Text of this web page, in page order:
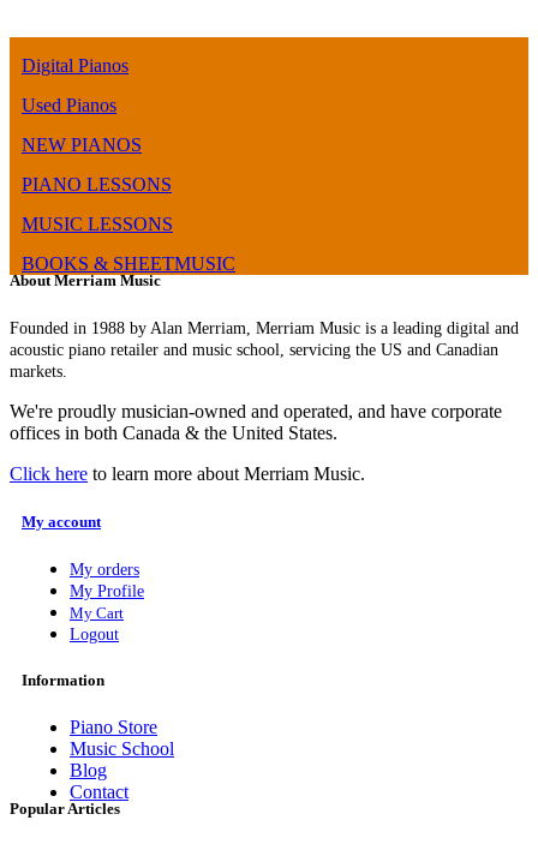
Digital Pianos
Used Pianos
NEW PIANOS
PIANO LESSONS
MUSIC LESSONS
BOOKS & SHEETMUSIC
About Merriam Music
Founded in 1988 by Alan Merriam, Merriam Music is a leading digital and
acoustic piano retailer and music school, servicing the US and Canadian
markets.
We're proudly musician-owned and operated, and have corporate
offices in both Canada & the United States.
Click here to learn more about Merriam Music.
My account
My orders
My Profile
My Cart
Logout
Information
Piano Store
Music School
Blog
Contact
Popular Articles